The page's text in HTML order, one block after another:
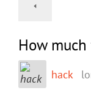
How
hack